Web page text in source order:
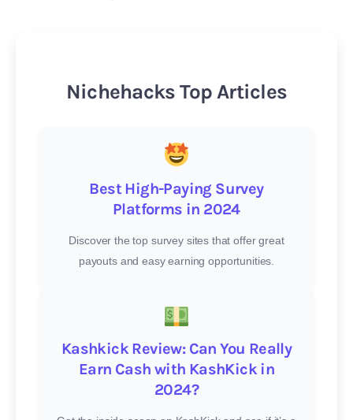
Nichehacks Top Articles
Best High-Paying Survey
Platforms in 2024
Discover the top survey sites that offer great
payouts and easy earning opportunities.
Kashkick Review: Can You Really
Earn Cash with KashKick in
2024?